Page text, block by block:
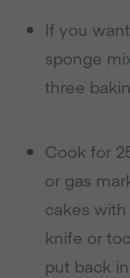
If you
sponge
three
Cook for
or gas
cakes
knife or
put back